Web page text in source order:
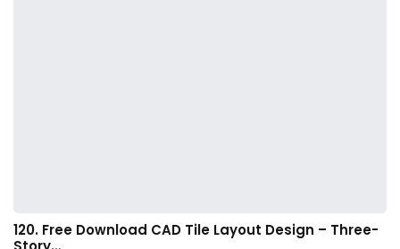
120. Free Download CAD Tile Layout Design – Three-